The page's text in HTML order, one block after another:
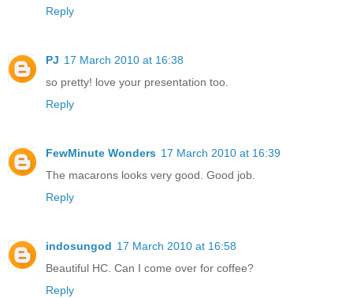
Reply
PJ 17 March 2010 at 16:38
so pretty! love your presentation too.
Reply
FewMinute Wonders 17 March 2010 at 16:39
The macarons looks very good. Good job.
Reply
indosungod 17 March 2010 at 16:58
Beautiful HC. Can I come over for coffee?
Reply